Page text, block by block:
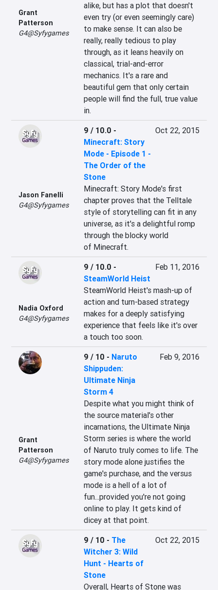
Grant
Patterson
G4@Syfygames
alike, but has a plot that doesn't
even try (or even seemingly care)
to make sense. It can also be
really, really tedious to play
through, as it leans heavily on
classical, trial-and-error
mechanics. It's a rare and
beautiful gem that only certain
people will find the full, true value
in.
Jason Fanelli
G4@Syfygames
9 / 10.0 -
Minecraft: Story
Mode - Episode 1 -
The Order of the
Stone
Oct 22, 2015
Minecraft: Story Mode's first
chapter proves that the Telltale
style of storytelling can fit in any
universe, as it's a delightful romp
through the blocky world
of Minecraft.
Nadia Oxford
G4@Syfygames
9 / 10.0 -
SteamWorld Heist
Feb 11, 2016
SteamWorld Heist's mash-up of
action and turn-based strategy
makes for a deeply satisfying
experience that feels like it's over
a touch too soon.
Grant
Patterson
G4@Syfygames
9 / 10 - Naruto
Shippuden:
Ultimate Ninja
Storm 4
Feb 9, 2016
Despite what you might think of
the source material's other
incarnations, the Ultimate Ninja
Storm series is where the world
of Naruto truly comes to life. The
story mode alone justifies the
game's purchase, and the versus
mode is a hell of a lot of
fun...provided you're not going
online to play. It gets kind of
dicey at that point.
9 / 10 - The
Witcher 3: Wild
Hunt - Hearts of
Stone
Oct 22, 2015
Overall, Hearts of Stone was